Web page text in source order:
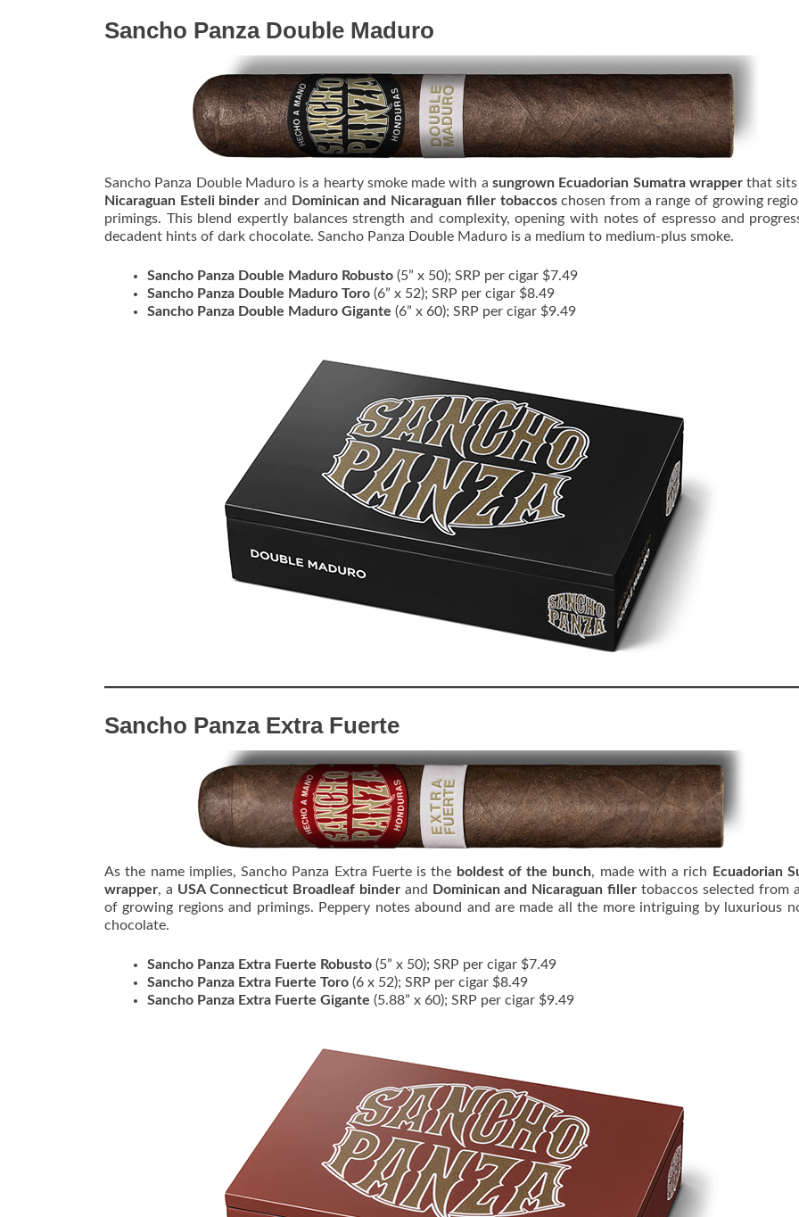
Sancho Panza Double Maduro
Sancho Panza Double Maduro is a hearty smoke made with asungrown Ecuadorian Sumatra wrapperthat sits
Nicaraguan Esteli binder and Dominican and Nicaraguan filler tobaccoschosen from a range of growing
primings. This blend expertly balances strength and complexity, opening with notes of espresso and
decadent hints of dark chocolate. Sancho Panza Double Maduro is a medium to medium-plus smoke.
Sancho Panza Double Maduro Robusto (5” x 50); SRP per cigar $7.49
Sancho Panza Double Maduro Toro (6” x 52); SRP per cigar $8.49
Sancho Panza Double Maduro Gigante (6” x 60); SRP per cigar $9.49
Sancho Panza Extra Fuerte
As the name implies, Sancho Panza Extra Fuerte is the boldest of the bunch, made with a rich Ecuadorian
wrapper, a USA Connecticut Broadleaf binderand Dominican and Nicaraguan filler tobaccos selected from
of growing regions and primings. Peppery notes abound and are made all the more intriguing by luxurious
chocolate.
Sancho Panza Extra Fuerte Robusto (5” x 50); SRP per cigar $7.49
Sancho Panza Extra Fuerte Toro (6 x 52); SRP per cigar $8.49
Sancho Panza Extra Fuerte Gigante (5.88” x 60); SRP per cigar $9.49